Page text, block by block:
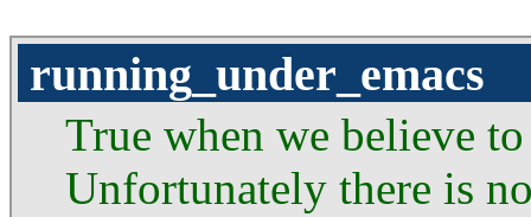
running_under_emacs
True when we believe
Unfortunately there is